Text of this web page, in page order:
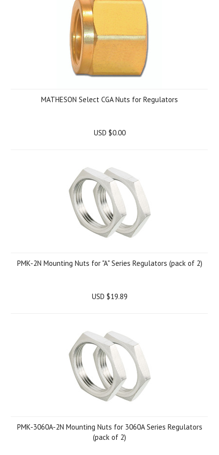
MATHESON Select CGA Nuts for Regulators
USD $0.00
PMK-2N Mounting Nuts for "A" Series Regulators (pack of 2)
USD $19.89
PMK-3060A-2N Mounting Nuts for 3060A Series Regulators
(pack of 2)